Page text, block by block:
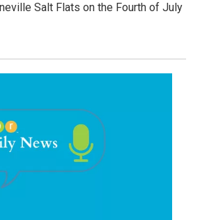
Salt Flats on the Fourth of July